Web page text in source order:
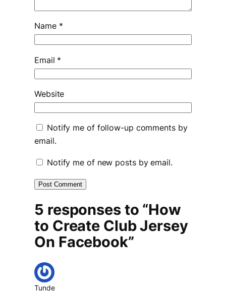
Name *
Email *
Website
Notify me of follow-up comments by
email.
Notify me of new posts by email.
5 responses to “How
to Create Club Jersey
On Facebook”
Tunde